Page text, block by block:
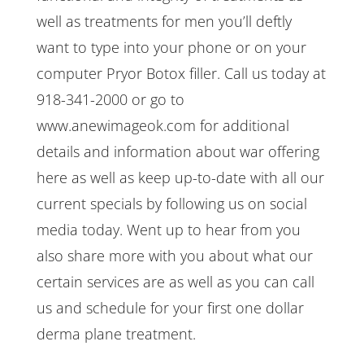
well as treatments for men you’ll deftly
want to type into your phone or on your
computer Pryor Botox filler. Call us today at
918-341-2000 or go to
www.anewimageok.com for additional
details and information about war offering
here as well as keep up-to-date with all our
current specials by following us on social
media today. Went up to hear from you
also share more with you about what our
certain services are as well as you can call
us and schedule for your first one dollar
derma plane treatment.